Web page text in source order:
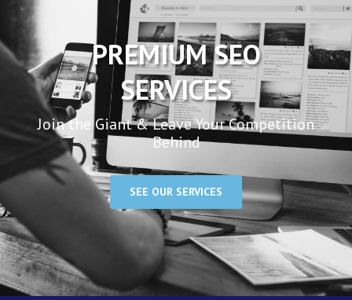
PREMIUM SEO
SERVICES
Join the Giant & Leave Your Competition
Behind
SEE OUR SERVICES